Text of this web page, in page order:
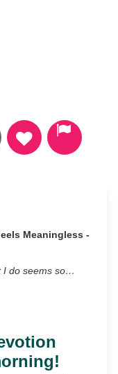
Meaningless -
I do seems so…